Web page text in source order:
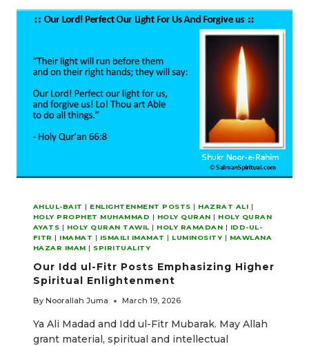
HIGHER
AHLUL-BAIT | ENLIGHTENMENT POSTS | HAZRAT ALI |
HOLY PROPHET MUHAMMAD | HOLY QURAN | HOLY QURAN
AYATS | HOLY QURAN TAWIL | HOLY RAMADAN | IDD-UL-
FITR | IMAMAT | ISMAILI IMAMAT | LUMINOSITY | MAWLANA
HAZAR IMAM | SPIRITUALITY
Our Idd ul-Fitr Posts Emphasizing Higher
Spiritual Enlightenment
By Noorallah Juma March 19, 2026
Ya Ali Madad and Idd ul-Fitr Mubarak. May Allah
grant material, spiritual and intellectual